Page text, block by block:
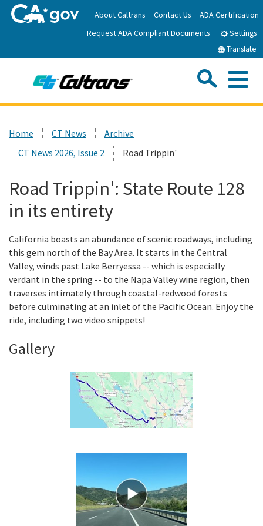
to
Main
About Caltrans Contact Us
ADA Certification
Request ADA Compliant Documents
Settings
Translate
News
Work with Caltrans
Caltrans Near Me
Search
Custom Google Search
Home CT News
Archive
CT News 2026, Issue 2
Road Trippin'
Road Trippin': State Route 128
in its entirety
California boasts an abundance of scenic roadways, including
this gem north of the Bay Area. It starts in the Central
Valley, winds past Lake Berryessa -- which is especially
verdant in the spring -- to the Napa Valley wine region, then
traverses intimately through coastal-redwood forests
before culminating at an inlet of the Pacific Ocean. Enjoy the
ride, including two video snippets!
Gallery